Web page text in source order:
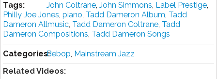
Tags: John Coltrane, John Simmons, Label Prestige,
Philly Joe Jones, piano, Tadd Dameron Album, Tadd
Dameron Allmusic, Tadd Dameron Coltrane, Tadd
Dameron Compositions, Tadd Dameron Songs
Categories:Bebop, Mainstream Jazz
Related Videos: